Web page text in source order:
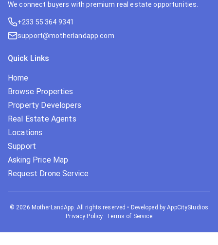
We connect buyers with premium real estate opportunities.
+233 55 364 9341
support@motherlandapp.com
Quick Links
Home
Browse Properties
Property Developers
Real Estate Agents
Locations
Support
Asking Price Map
Request Drone Service
© 2026 MotherLandApp. All rights reserved • Developed by AppCityStudios
Privacy Policy
Terms of Service